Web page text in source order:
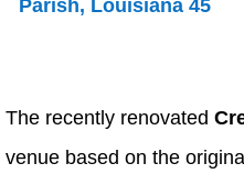
The recently renovated
venue based on the